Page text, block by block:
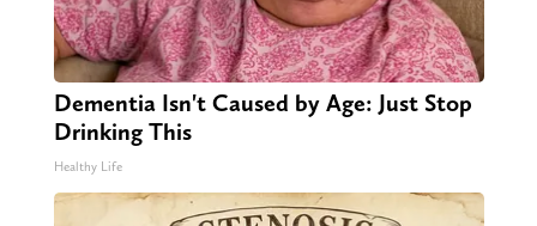
Dementia Isn't Caused by Age: Just Stop
Drinking This
Healthy Life